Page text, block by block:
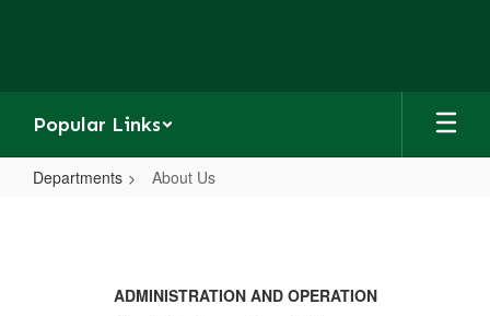
Popular Links
Departments About Us
ADMINISTRATION AND OPERATION